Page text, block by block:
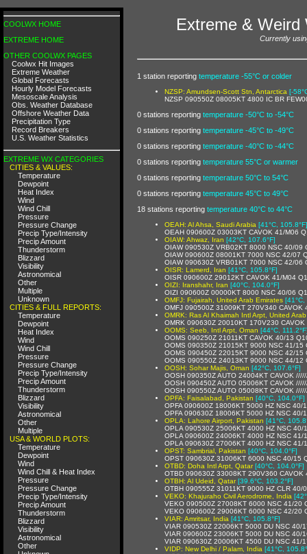
COOLWX HOME
EXTREME HOME
OTHER COOLWX PAGES
Coolwx Hit Images
Extreme Weather
Global Forecasts
Hourly Model Forecasts
Mesoscale Analysis
Obs. Weather Database
Offshore Weather Data
Precipitation Type
Record Breakers
U.S. Weather Statistics
EXTREME WX CATEGORIES
CITIES & VALUES:
Temperature
Dewpoint
Heat Index
Wind
Wind Chill
Pressure
Pressure Change
Precip Type/Intensity
Precip Amount
Thunderstorm
Blizzard
Visibility
Astronomical
Other
Multiple
Unknown
CITIES & FULL REPORTS:
Temperature
Dewpoint
Heat Index
Wind
Wind Chill
Pressure
Pressure Change
Precip Type/Intensity
Precip Amount
Thunderstorm
Blizzard
Visibility
Astronomical
Other
Multiple
USA & WORLD PLOTS:
Temperature
Dewpoint
Wind
Wind Chill & Heat Index
Pressure
Pressure Change
Precip Type/Intensity
Precip Amount
Thunderstorm
Blizzard
Visibility
Astronomical
Other
Extreme & Weird
Currently
1 station reporting temperature -55°C or colder
NZSP: Amundsen-Scott Stn, Antarctica [-
NZSP 090550Z 08005KT 4800 IC BR
0 stations reporting temperature -50°C to -54°C
0 stations reporting temperature -45°C to -49°C
0 stations reporting temperature -40°C to -44°C
0 stations reporting temperature 55°C or warmer
0 stations reporting temperature 50°C to 54°C
0 stations reporting temperature 45°C to 49°C
18 stations reporting temperature 40°C to 44°C
OEAH: Al Ahsa, Saudi Arabia [41°C, 105.8°F]
OEAH 090600Z 03003KT CAVOK 41/M06
OIAW: Ahwaz, Iran [42°C, 107.6°F]
OIAW 090530Z VRB02KT 8000 NSC 40/09
OIAW 090600Z 08001KT 7000 NSC 42/07
OIAW 090630Z VRB01KT 7000 NSC 42/06
OISR: Lamerd, Iran [41°C, 105.8°F]
OISR 090600Z 29012KT CAVOK 41/M04
OIZI: Iranshahr, Iran [40°C, 104.0°F]
OIZI 090600Z 00000KT 8000 NSC 40/06
OMFJ: Fujairah, United Arab Emirates [41°C,
OMFJ 090500Z 31009KT 270V340 CAVOK
OMRK: Ras Al Khaimah Intl Arpt, United
OMRK 090630Z 20010KT 170V230
OOMS: Seeb, Intl Arpt, Oman [44°C,
OOMS 090250Z 21011KT CAVOK 40/13
OOMS 090350Z 21015KT 9000 NSC 41/15
OOMS 090450Z 22015KT 9000 NSC 42/15
OOMS 090550Z 24013KT 9000 NSC 44/12
OOSH: Sohar Majis, Oman [42°C, 107.6°F]
OOSH 090350Z AUTO 24004KT CAVOK
OOSH 090450Z AUTO 05006KT CAVOK
OOSH 090550Z AUTO 05008KT CAVOK
OPFA: Faisalabad, Pakistan [40°C, 104.0°F]
OPFA 090600Z 18006KT 5000 HZ NSC 40/
OPFA 090630Z 18006KT 5000 HZ NSC 40/
OPLA: Lahore Airport, Pakistan [41°C,
OPLA 090530Z 25006KT 4000 HZ NSC
OPLA 090600Z 24006KT 4000 HZ NSC
OPLA 090630Z 27006KT 4000 HZ NSC
OPST: Sambrial, Pakistan [40°C, 104.0°F]
OPST 090630Z 31006KT 6000 NSC 40/15
OTBD: Doha Intl Arpt, Qatar [40°C, 104.0°F]
OTBD 090630Z 33008KT 290V360 CAVOK
OTBH: Al Udeid, Qatar [39.6°C, 103.2°F]
OTBH 090555Z 31011KT 9000 HZ CLR
VEKO: Khajuraho Civil Aerodrome, India
VEKO 090500Z 27008KT 6000 NSC 41/20
VEKO 090600Z 29006KT 6000 NSC 42/20
VIAR: Amritsar, India [41°C, 105.8°F]
VIAR 090530Z 22006KT 5000 DU NSC 40/
VIAR 090600Z 23006KT 5000 DU NSC 40/
VIAR 090630Z 20006KT 4500 DU NSC 41/
VIDP: New Delhi / Palam, India [41°C,